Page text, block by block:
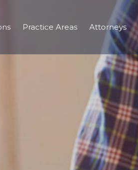
Practice Areas Attorneys